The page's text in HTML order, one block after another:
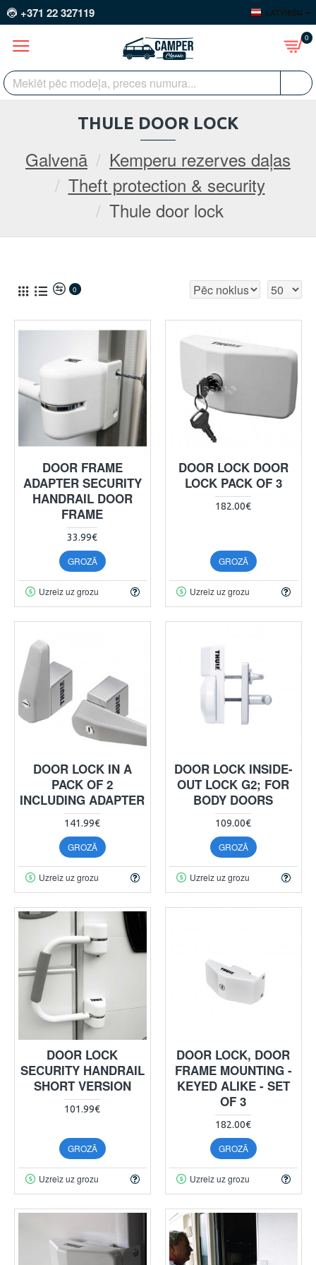
+371 22 327119 LATVIEŠU
0
Galvenā
Kemperu rezerves daļas
Theft protection & security
Thule door lock
THULE DOOR LOCK
0
DOOR FRAME
ADAPTER SECURITY
HANDRAIL DOOR
FRAME
33.99€
GROZĀ
Uzreiz uz grozu
DOOR LOCK DOOR
LOCK PACK OF 3
182.00€
GROZĀ
Uzreiz uz grozu
DOOR LOCK IN A
PACK OF 2
INCLUDING ADAPTER
141.99€
GROZĀ
Uzreiz uz grozu
DOOR LOCK INSIDE-
OUT LOCK G2; FOR
BODY DOORS
109.00€
GROZĀ
Uzreiz uz grozu
DOOR LOCK
SECURITY HANDRAIL
SHORT VERSION
101.99€
GROZĀ
Uzreiz uz grozu
DOOR LOCK, DOOR
FRAME MOUNTING -
KEYED ALIKE - SET
OF 3
182.00€
GROZĀ
Uzreiz uz grozu